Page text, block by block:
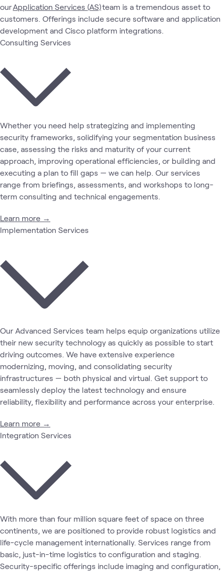
ourApplication Services (AS)team is a tremendous asset to
customers. Offerings include secure software and application
development and Cisco platform integrations.
Consulting Services
Whether you need help strategizing and implementing
security frameworks, solidifying your segmentation business
case, assessing the risks and maturity of your current
approach, improving operational efficiencies, or building and
executing a plan to fill gaps — we can help. Our services
range from briefings, assessments, and workshops to long-
term consulting and technical engagements.
Learn more →
Implementation Services
Our Advanced Services team helps equip organizations utilize
their new security technology as quickly as possible to start
driving outcomes. We have extensive experience
modernizing, moving, and consolidating security
infrastructures — both physical and virtual. Get support to
seamlessly deploy the latest technology and ensure
reliability, flexibility and performance across your enterprise.
Learn more →
Integration Services
With more than four million square feet of space on three
continents, we are positioned to provide robust logistics and
life-cycle management internationally. Services range from
basic, just-in-time logistics to configuration and staging.
Security-specific offerings include imaging and configuration,